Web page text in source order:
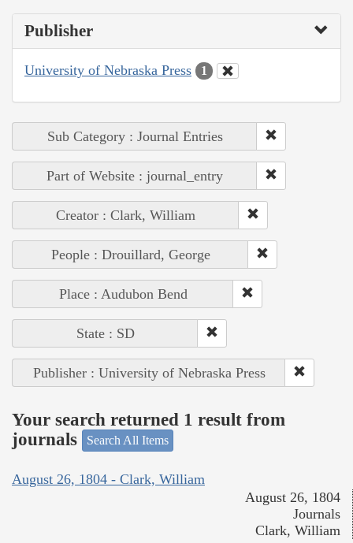
Publisher
University of Nebraska Press 1
Sub Category : Journal Entries
Part of Website : journal_entry
Creator : Clark, William
People : Drouillard, George
Place : Audubon Bend
State : SD
Publisher : University of Nebraska Press
Your search returned 1 result from
journals
Search All Items
August 26, 1804 - Clark, William
August 26, 1804
Journals
Clark, William